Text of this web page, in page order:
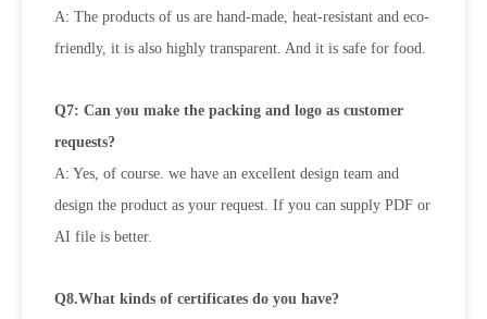
A: The products of us are hand-made, heat-resistant and eco-
friendly, it is also highly transparent. And it is safe for food.
Q7: Can you make the packing and logo as customer
requests?
A: Yes, of course. we have an excellent design team and
design the product as your request. If you can supply PDF or
AI file is better.
Q8.What kinds of certificates do you have?